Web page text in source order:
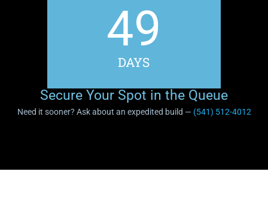
49
DAYS
Secure Your Spot in the Queue
Need it sooner? Ask about an expedited build — (541) 512-4012